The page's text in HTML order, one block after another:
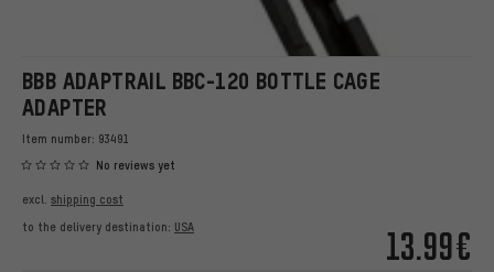
BBB ADAPTRAIL BBC-120 BOTTLE CAGE
ADAPTER
Item number: 93491
No reviews yet
13.99€
excl. shipping cost
to the delivery destination: USA